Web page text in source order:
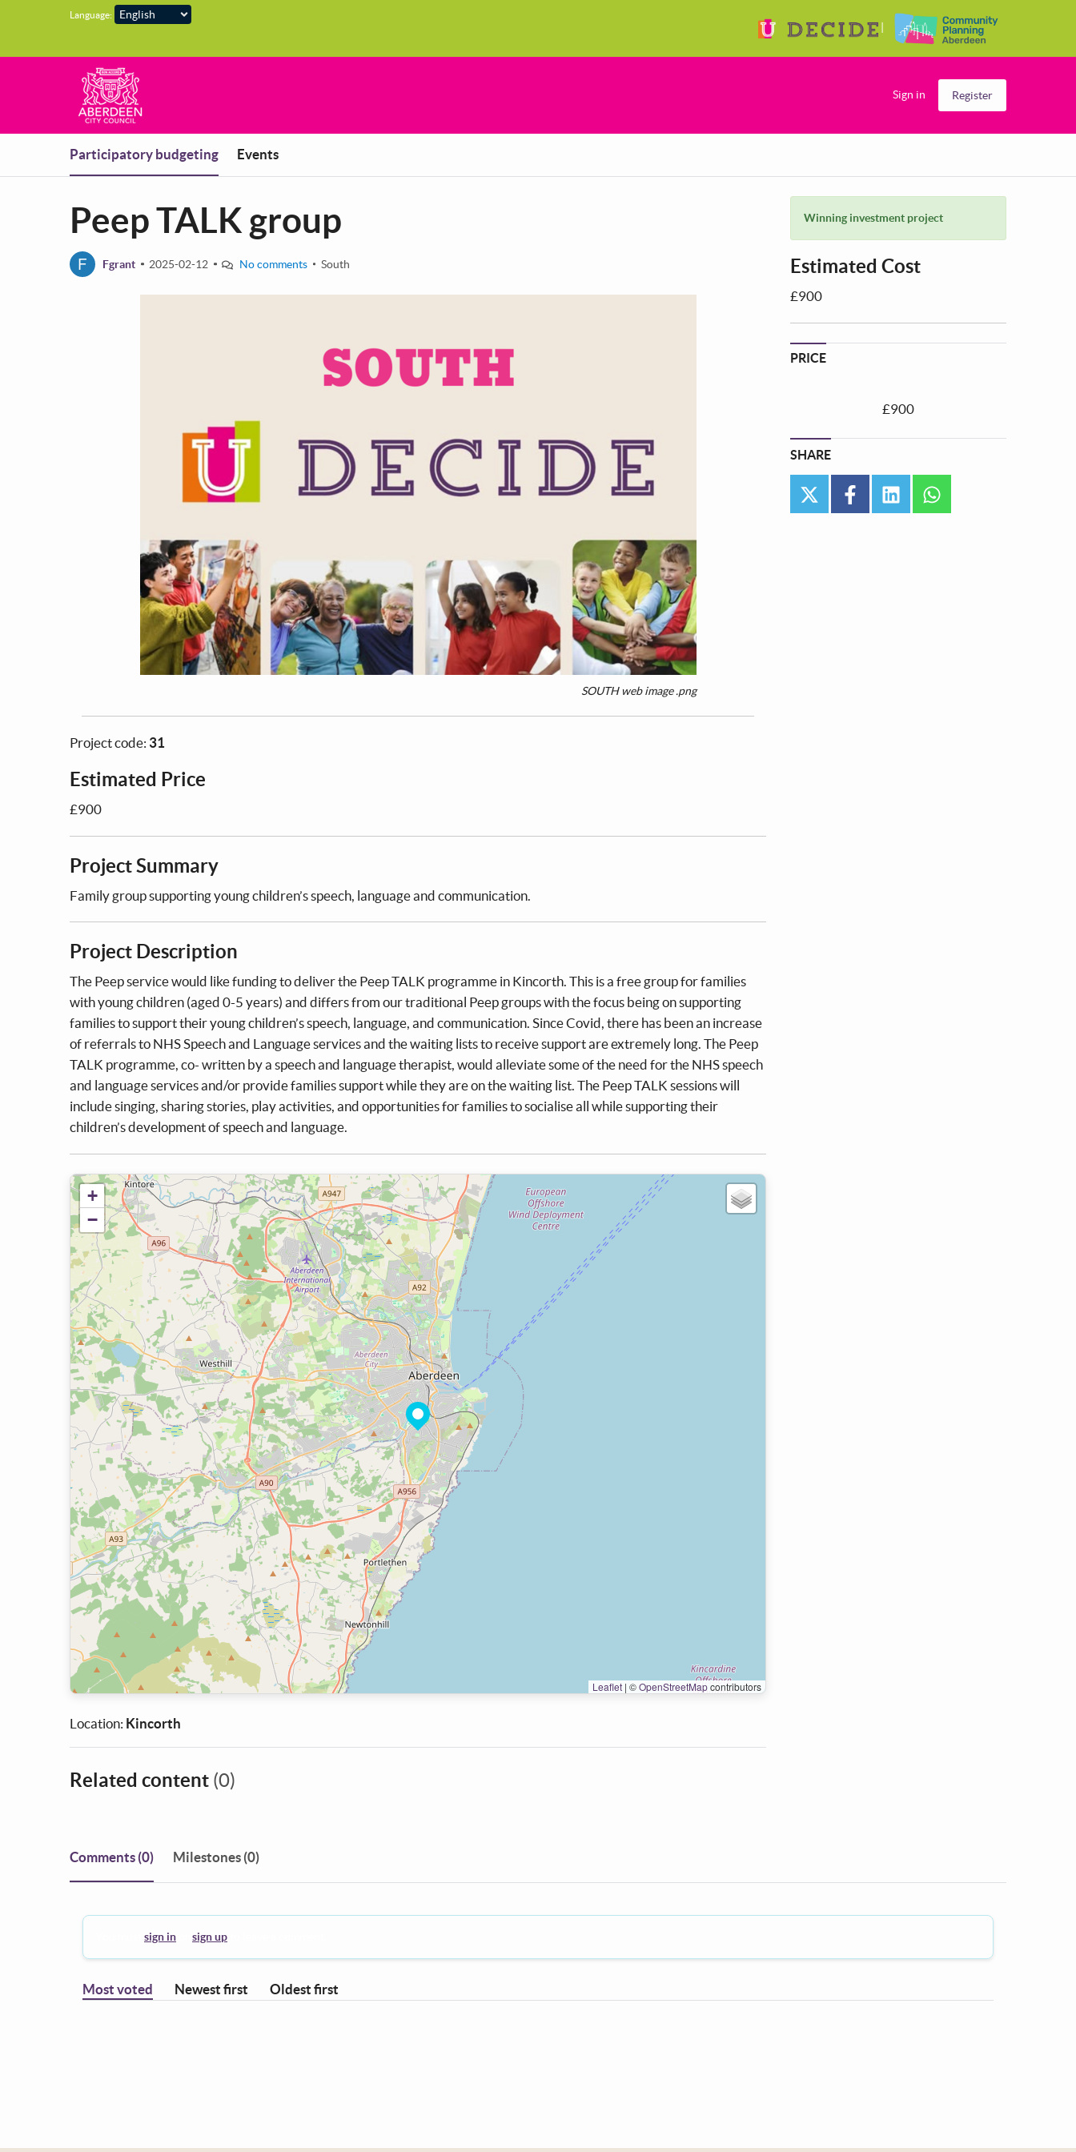
Skip to main content
Language:
Sign in Register
Participatory budgeting Events
Peep TALK group
F Fgrant 2025-02-12 No comments South
SOUTH web image .png
Project code: 31
Estimated Price
£900
Project Summary
Family group supporting young children’s speech, language and communication.
Project Description
The Peep service would like funding to deliver the Peep TALK programme in Kincorth. This is a free group for families
with young children (aged 0-5 years) and differs from our traditional Peep groups with the focus being on supporting
families to support their young children’s speech, language, and communication. Since Covid, there has been an increase
of referrals to NHS Speech and Language services and the waiting lists to receive support are extremely long. The Peep
TALK programme, co- written by a speech and language therapist, would alleviate some of the need for the NHS speech
and language services and/or provide families support while they are on the waiting list. The Peep TALK sessions will
include singing, sharing stories, play activities, and opportunities for families to socialise all while supporting their
children’s development of speech and language.
+
−
Leaflet | ©OpenStreetMapcontributors
Location: Kincorth
Related content (0)
Winning investment project
Estimated Cost
£900
PRICE
£900
SHARE
twitter facebooklinkedin
Comments (0) Milestones (0)
sign in sign up
Most voted Newest first Oldest first